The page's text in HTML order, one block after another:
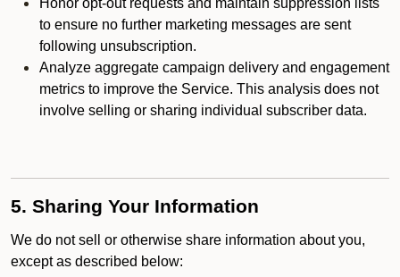
Honor opt-out requests and maintain suppression lists
to ensure no further marketing messages are sent
following unsubscription.
Analyze aggregate campaign delivery and engagement
metrics to improve the Service. This analysis does not
involve selling or sharing individual subscriber data.
5. Sharing Your Information
We do not sell or otherwise share information about you,
except as described below: